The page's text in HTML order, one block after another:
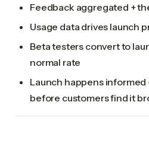
Feedback aggregated +
Usage data drives launch
Beta testers convert to
normal rate
Launch happens
before customers find it